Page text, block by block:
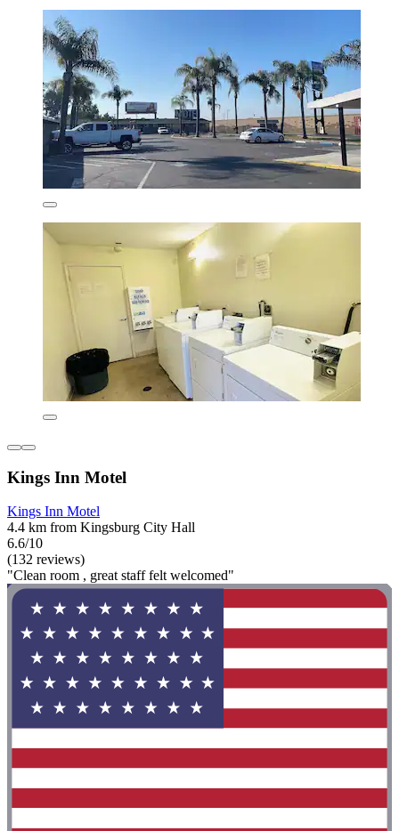
Kings Inn Motel
Kings Inn Motel
4.4 km from Kingsburg City Hall
6.6/10
(132 reviews)
"Clean room , great staff felt welcomed"